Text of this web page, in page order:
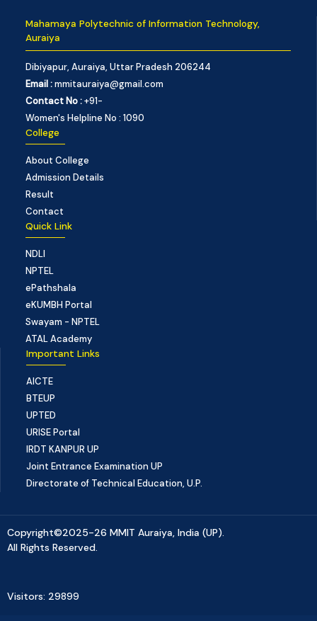
Mahamaya Polytechnic of Information Technology,
Auraiya
Dibiyapur, Auraiya, Uttar Pradesh 206244
Email :mmitauraiya@gmail.com
Contact No :+91-
Women's Helpline No : 1090
College
About College
Admission Details
Result
Contact
Quick Link
NDLI
NPTEL
ePathshala
eKUMBH Portal
Swayam - NPTEL
ATAL Academy
Important Links
AICTE
BTEUP
UPTED
URISE Portal
IRDT KANPUR UP
Joint Entrance Examination UP
Directorate of Technical Education, U.P.
Copyright©2025-26 MMIT Auraiya, India (UP).
All Rights Reserved.
Visitors: 29899